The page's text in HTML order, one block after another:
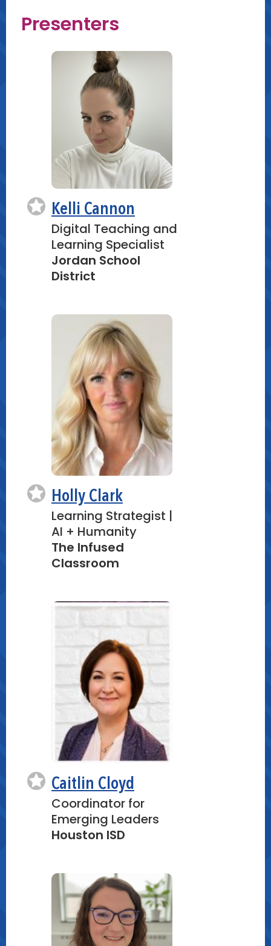
Presenters
Kelli Cannon
Digital Teaching and
Learning Specialist
Jordan School
District
Holly Clark
Learning Strategist |
AI + Humanity
The Infused
Classroom
Caitlin Cloyd
Coordinator for
Emerging Leaders
Houston ISD